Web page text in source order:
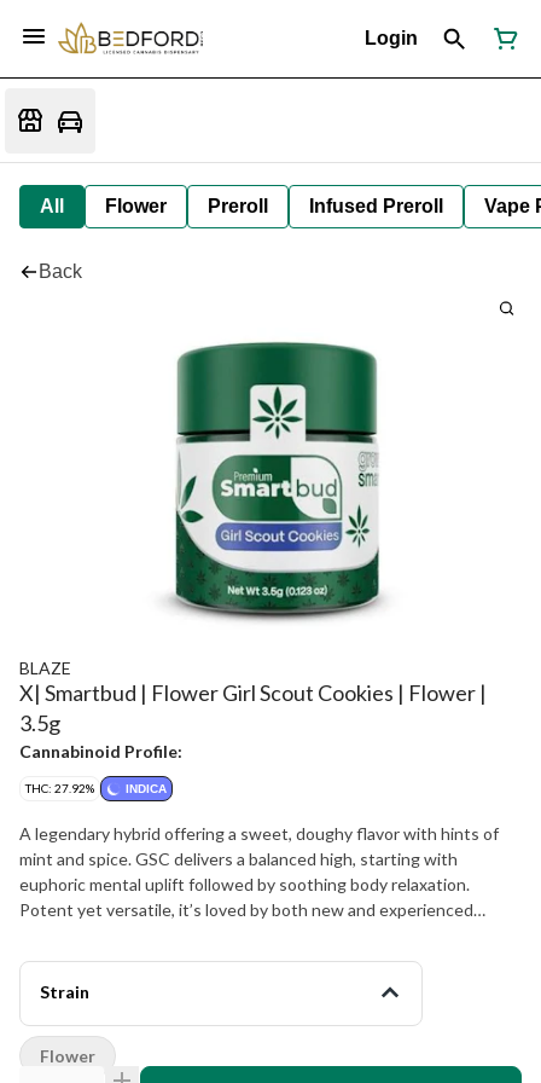
Login
All Flower Preroll Infused Preroll Vape
Back
BLAZE
X| Smartbud | Flower Girl Scout Cookies | Flower |
3.5g
Cannabinoid Profile:
THC: 27.92% INDICA
A legendary hybrid offering a sweet, doughy flavor with hints of
mint and spice. GSC delivers a balanced high, starting with
euphoric mental uplift followed by soothing body relaxation.
Potent yet versatile, it’s loved by both new and experienced
Strain
Flower